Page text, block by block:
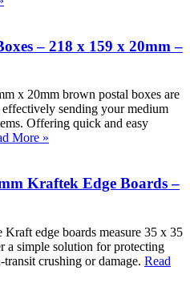
– 218 x 159 x 20mm –
x 20mm brown postal boxes are
sending your medium
Offering quick and easy
More »
Kraftek Edge Boards –
edge boards measure 35 x 35
a simple solution for protecting
crushing or damage. Read